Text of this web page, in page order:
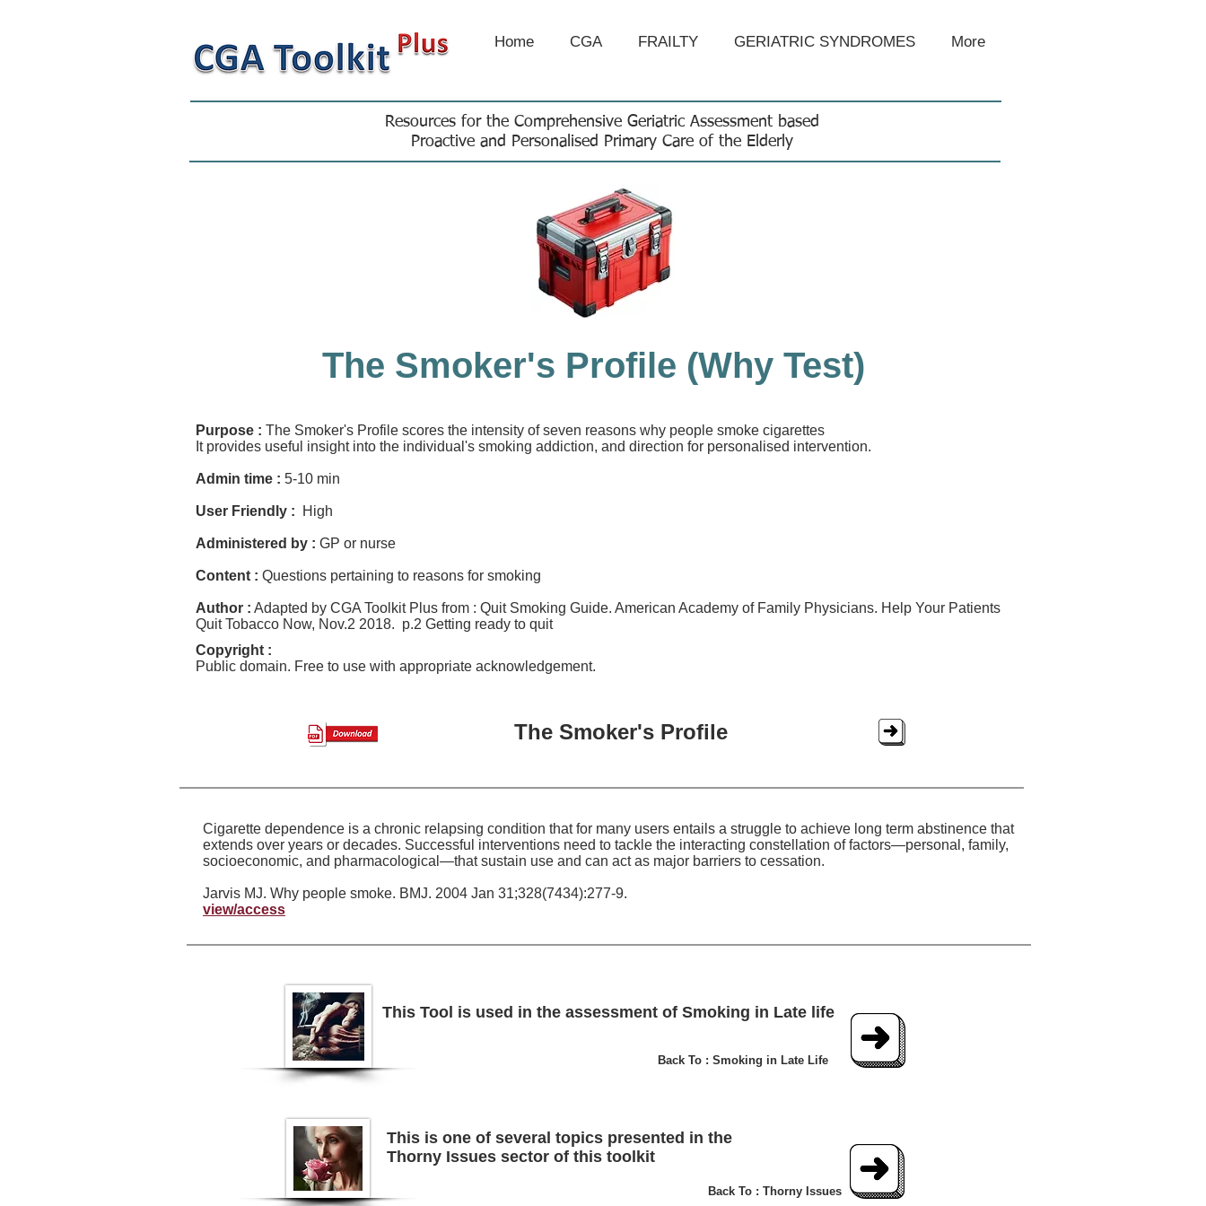
Home CGA FRAILTY GERIATRIC SYNDROMES More
Resources for the Comprehensive Geriatric Assessment based
Proactive and Personalised Primary Care of the Elderly
The Smoker's Profile (Why Test)
Purpose : The Smoker's Profile scores the intensity of seven reasons why people smoke cigarettes
It provides useful insight into the individual's smoking addiction, and direction for personalised intervention.
Admin time : 5-10 min
User Friendly : High
Administered by : GP or nurse
Content : Questions pertaining to reasons for smoking
Author : Adapted by CGA Toolkit Plus from : Quit Smoking Guide. American Academy of Family Physicians. Help Your Patients
Quit Tobacco Now, Nov.2 2018. p.2 Getting ready to quit
Copyright :
Public domain. Free to use with appropriate acknowledgement.
The Smoker's Profile
Cigarette dependence is a chronic relapsing condition that for many users entails a struggle to achieve long term abstinence that
extends over years or decades. Successful interventions need to tackle the interacting constellation of factors—personal, family,
socioeconomic, and pharmacological—that sustain use and can act as major barriers to cessation.
Jarvis MJ. Why people smoke. BMJ. 2004 Jan 31;328(7434):277-9.
view/access
This Tool is used in the assessment of Smoking in Late life
Back To : Smoking in Late Life
Back To : Thorny Issues
This is one of several topics presented in the
Thorny Issues sector of this toolkit